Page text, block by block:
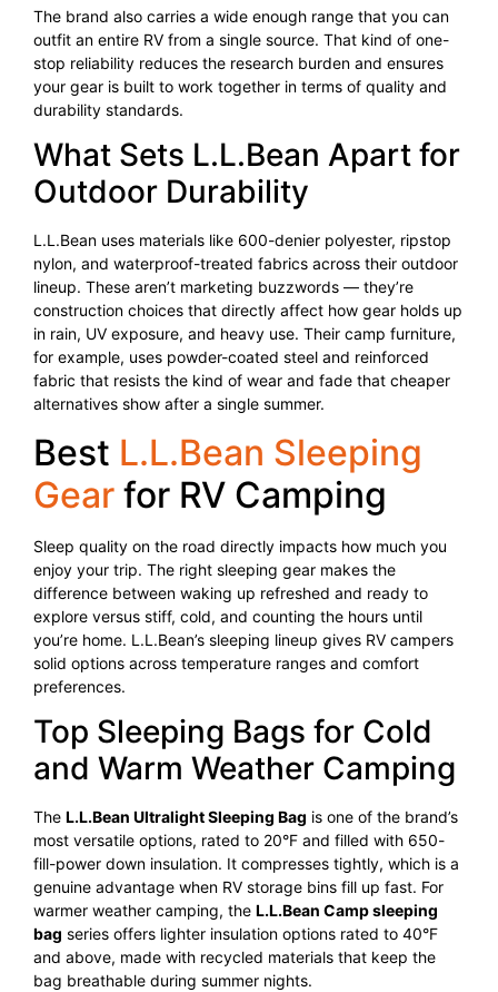
The brand also carries a wide enough range that you can
outfit an entire RV from a single source. That kind of one-
stop reliability reduces the research burden and ensures
your gear is built to work together in terms of quality and
durability standards.
What Sets L.L.Bean Apart for
Outdoor Durability
L.L.Bean uses materials like 600-denier polyester, ripstop
nylon, and waterproof-treated fabrics across their outdoor
lineup. These aren’t marketing buzzwords — they’re
construction choices that directly affect how gear holds up
in rain, UV exposure, and heavy use. Their camp furniture,
for example, uses powder-coated steel and reinforced
fabric that resists the kind of wear and fade that cheaper
alternatives show after a single summer.
Best L.L.Bean Sleeping
Gear for RV Camping
Sleep quality on the road directly impacts how much you
enjoy your trip. The right sleeping gear makes the
difference between waking up refreshed and ready to
explore versus stiff, cold, and counting the hours until
you’re home. L.L.Bean’s sleeping lineup gives RV campers
solid options across temperature ranges and comfort
preferences.
Top Sleeping Bags for Cold
and Warm Weather Camping
The L.L.Bean Ultralight Sleeping Bag is one of the brand’s
most versatile options, rated to 20°F and filled with 650-
fill-power down insulation. It compresses tightly, which is a
genuine advantage when RV storage bins fill up fast. For
warmer weather camping, the L.L.Bean Camp sleeping
bag series offers lighter insulation options rated to 40°F
and above, made with recycled materials that keep the
bag breathable during summer nights.